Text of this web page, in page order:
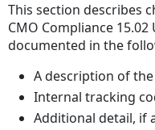
Mobile
iOS Application
Windows
Application
(WinApp)
This section describes
CMO Compliance 15.02
documented in the
A description of
Internal tracking
Additional detail, if